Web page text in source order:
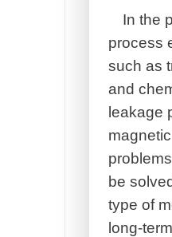
In the
process
such as
and
leakage
be
type of
long-